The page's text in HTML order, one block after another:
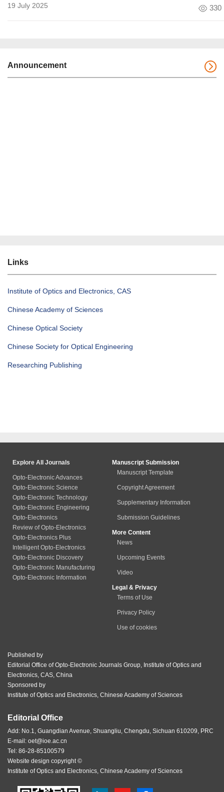
19 July 2025 330
Announcement
Links
Institute of Optics and Electronics, CAS
Chinese Academy of Sciences
Chinese Optical Society
Chinese Society for Optical Engineering
Researching Publishing
Explore All Journals
Opto-Electronic Advances
Opto-Electronic Science
Opto-Electronic Technology
Opto-Electronic Engineering
Opto-Electronics
Review of Opto-Electronics
Opto-Electronics Plus
Intelligent Opto-Electronics
Opto-Electronic Discovery
Opto-Electronic Manufacturing
Opto-Electronic Information
Manuscript Submission
Manuscript Template
Copyright Agreement
Supplementary Information
Submission Guidelines
More Content
News
Upcoming Events
Video
Legal & Privacy
Terms of Use
Privacy Policy
Use of cookies
Published by
Editorial Office of Opto-Electronic Journals Group, Institute of Optics and
Electronics, CAS, China
Sponsored by
Institute of Optics and Electronics, Chinese Academy of Sciences
Editorial Office
Add: No.1, Guangdian Avenue, Shuangliu, Chengdu, Sichuan 610209, PRC
E-mail: oet@ioe.ac.cn
Tel: 86-28-85100579
Website design copyright ©
Institute of Optics and Electronics, Chinese Academy of Sciences